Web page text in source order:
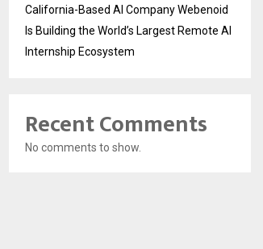
California-Based AI Company Webenoid
Is Building the World’s Largest Remote AI
Internship Ecosystem
Recent Comments
No comments to show.